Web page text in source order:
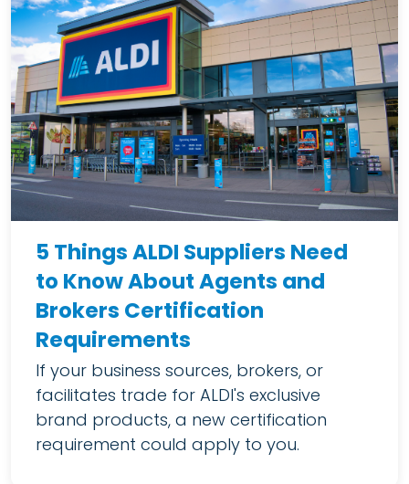
5 Things ALDI Suppliers Need
to Know About Agents and
Brokers Certification
Requirements
If your business sources, brokers, or
facilitates trade for ALDI's exclusive
brand products, a new certification
requirement could apply to you.